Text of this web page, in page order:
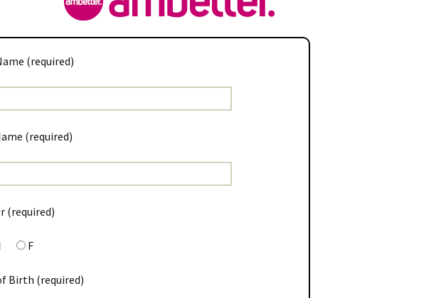
(required)
(required)
(required)
F
Birth (required)